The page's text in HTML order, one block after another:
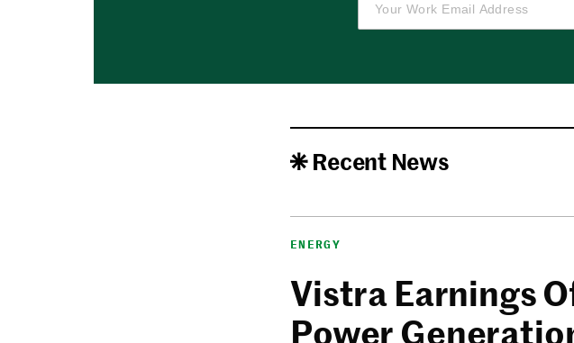
Recent News
ENERGY
Vistra Earnings
Power